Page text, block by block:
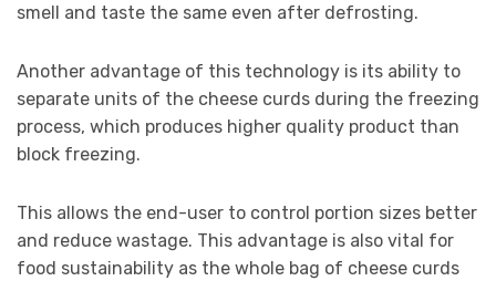
smell and taste the same even after defrosting.
Another advantage of this technology is its ability to
separate units of the cheese curds during the freezing
process, which produces higher quality product than
block freezing.
This allows the end-user to control portion sizes better
and reduce wastage. This advantage is also vital for
food sustainability as the whole bag of cheese curds